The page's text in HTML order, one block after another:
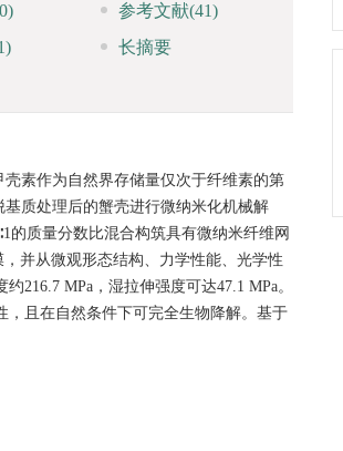
参考文献(41)
长摘要
素作为自然界存储量仅次于纤维素的第
质处理后的蟹壳进行微纳米化机械解
的质量分数比混合构筑具有微纳米纤维网
并从微观形态结构、力学性能、光学性
216.7 MPa，湿拉伸强度可达47.1 MPa。
，且在自然条件下可完全生物降解。基于